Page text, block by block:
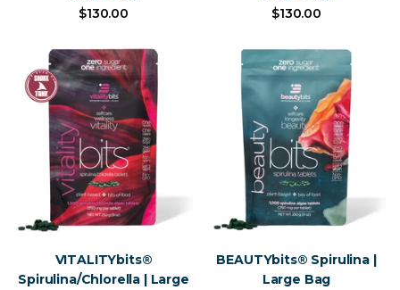
$130.00
$130.00
VITALITYbits®
Spirulina/Chlorella | Large
BEAUTYbits® Spirulina |
Large Bag